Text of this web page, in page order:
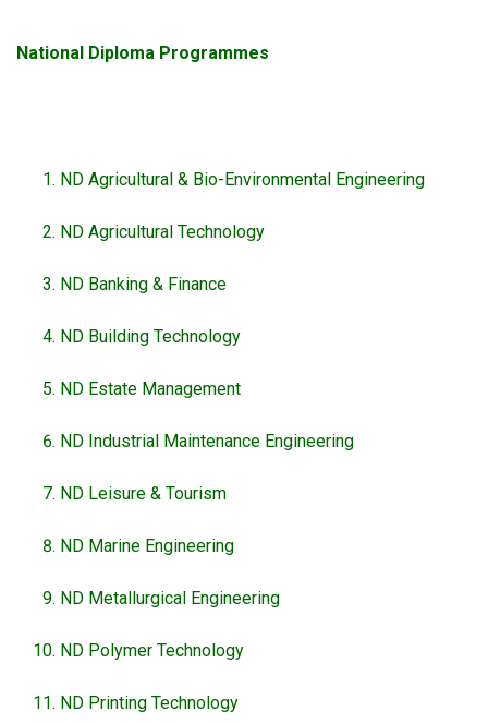
National Diploma Programmes
ND Agricultural & Bio-Environmental Engineering
ND Agricultural Technology
ND Banking & Finance
ND Building Technology
ND Estate Management
ND Industrial Maintenance Engineering
ND Leisure & Tourism
ND Marine Engineering
ND Metallurgical Engineering
ND Polymer Technology
ND Printing Technology